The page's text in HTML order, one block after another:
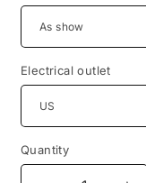
Electrical outlet
Quantity
Quantity